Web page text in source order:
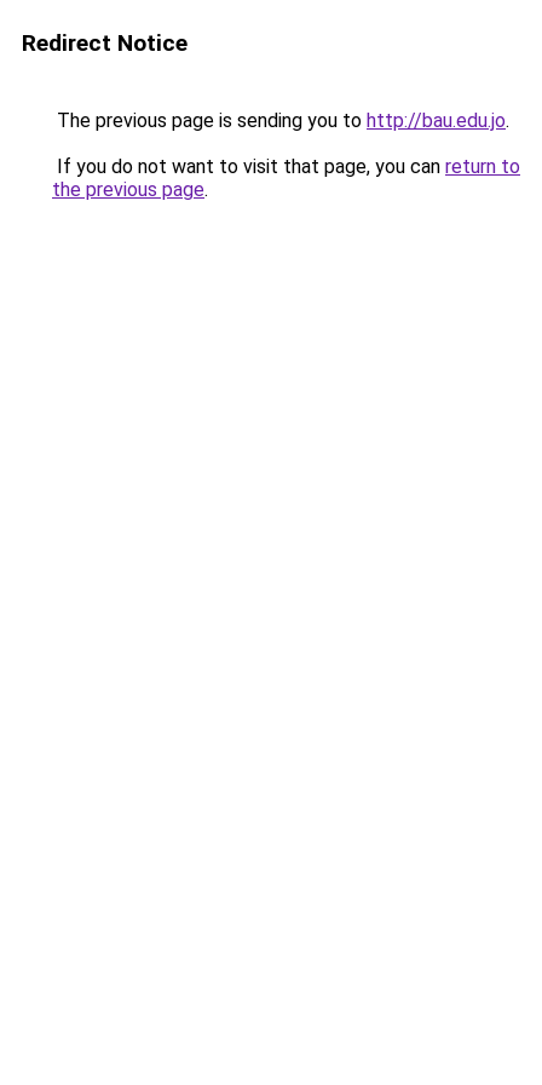
Redirect Notice
The previous page is sending you to http://bau.edu.jo.
If you do not want to visit that page, you can return to
the previous page.